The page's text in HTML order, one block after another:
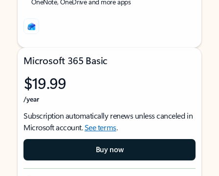
Microsoft 365 Basic
$19.99
/year
Subscription automatically renews unless canceled in
Microsoft account.See terms.
Buy now